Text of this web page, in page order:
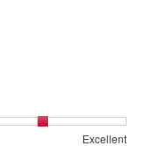
Excellent